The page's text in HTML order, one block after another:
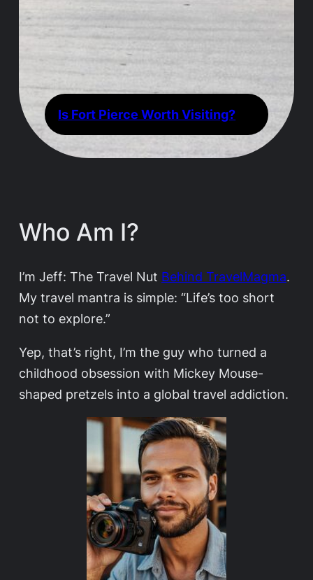
Is Fort Pierce Worth Visiting?
Who Am I?
I’m Jeff: The Travel Nut Behind TravelMagma.
My travel mantra is simple: “Life’s too short
not to explore.”
Yep, that’s right, I’m the guy who turned a
childhood obsession with Mickey Mouse-
shaped pretzels into a global travel addiction.